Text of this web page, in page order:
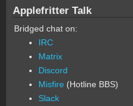
Applefritter Talk
Bridged chat on:
IRC
Matrix
Discord
Misfire (Hotline BBS)
Slack